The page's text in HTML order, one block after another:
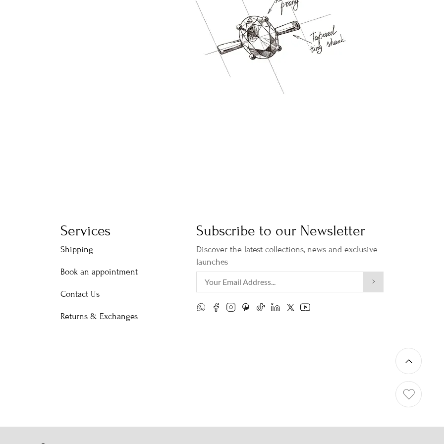
Services
Shipping
Book an appointment
Contact Us
Returns & Exchanges
Subscribe to our Newsletter
Discover the latest collections, news and exclusive
launches